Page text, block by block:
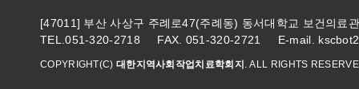
[47011] 부산 사상구 주례로47(주례동) 동서대학교 보건의료
TEL.051-320-2718 FAX. 051-320-2721 E-mail.
COPYRIGHT(C) 대한지역사회작업치료학회지 . ALL RIGHTS